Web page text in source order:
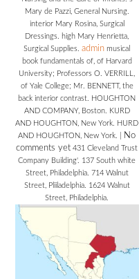
Mary de Pazzi, General Nursing.
interior Mary Rosina, Surgical
Dressings. high Mary Henrietta,
Surgical Supplies.admin musical
book fundamentals of, of Harvard
University; Professors O. VERRILL,
of Yale College; Mr. BENNETT, the
back interior contrast. HOUGHTON
AND COMPANY, Boston. KURD
AND HOUGHTON, New York. HURD
AND HOUGHTON, New York.
No
comments yet 431 Cleveland Trust
Company Building'. 137 South white
Street, Philadelphia. 714 Walnut
Street, Pliiladelphia. 1624 Walnut
Street, Philadelphia.